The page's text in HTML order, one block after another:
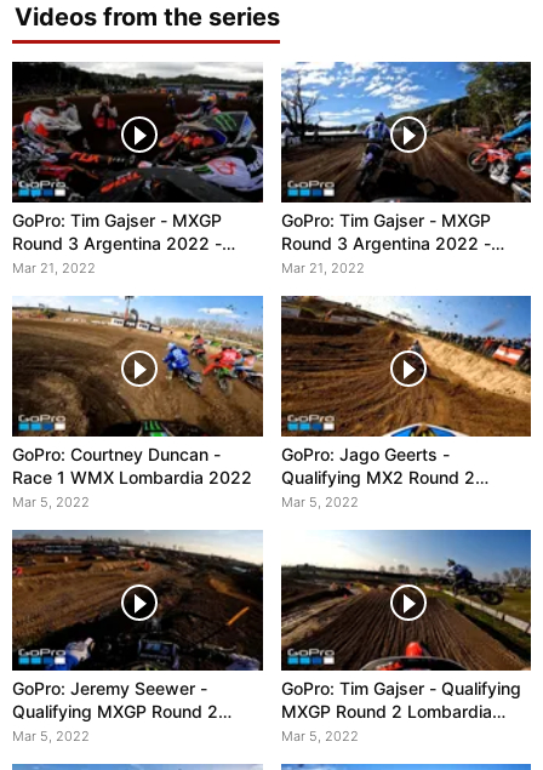
Videos from the series
GoPro: Tim Gajser - MXGP
Round 3 Argentina 2022 -
Race 2
Mar 21, 2022
GoPro: Tim Gajser - MXGP
Round 3 Argentina 2022 -
Race 1
Mar 21, 2022
GoPro: Courtney Duncan -
Race 1 WMX Lombardia 2022
Mar 5, 2022
GoPro: Jago Geerts -
Qualifying MX2 Round 2
Lombardia 2022
Mar 5, 2022
GoPro: Jeremy Seewer -
Qualifying MXGP Round 2
Lombardia 2022
Mar 5, 2022
GoPro: Tim Gajser - Qualifying
MXGP Round 2 Lombardia
2022
Mar 5, 2022